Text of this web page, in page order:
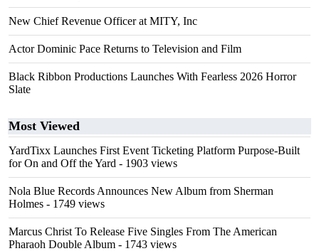
New Chief Revenue Officer at MITY, Inc
Actor Dominic Pace Returns to Television and Film
Black Ribbon Productions Launches With Fearless 2026 Horror
Slate
Most Viewed
YardTixx Launches First Event Ticketing Platform Purpose-Built
for On and Off the Yard - 1903 views
Nola Blue Records Announces New Album from Sherman
Holmes - 1749 views
Marcus Christ To Release Five Singles From The American
Pharaoh Double Album - 1743 views